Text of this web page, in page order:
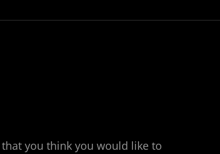
you think you would like to